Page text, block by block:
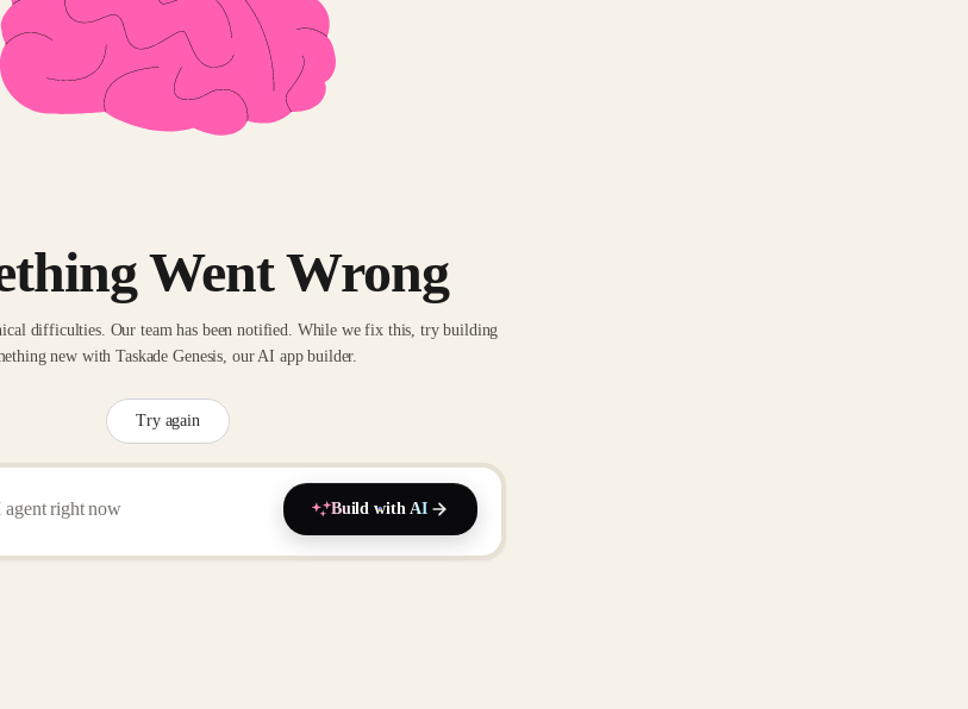
Went Wrong
difficulties. Our team has been notified. While we fix this, try building
new with Taskade Genesis, our AI app builder.
Try again
Build with AI